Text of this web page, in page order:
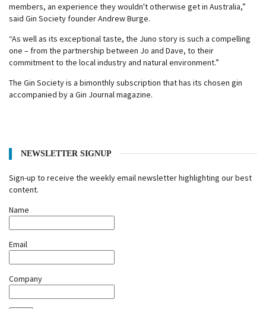
members, an experience they wouldn't otherwise get in Australia,”
said Gin Society founder Andrew Burge.
“As well as its exceptional taste, the Juno story is such a compelling
one – from the partnership between Jo and Dave, to their
commitment to the local industry and natural environment.”
The Gin Society is a bimonthly subscription that has its chosen gin
accompanied by a Gin Journal magazine.
NEWSLETTER SIGNUP
Sign-up to receive the weekly email newsletter highlighting our best
content.
Name
Email
Company